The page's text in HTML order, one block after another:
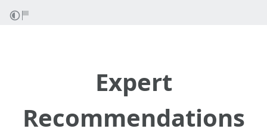
Expert
Recommendations